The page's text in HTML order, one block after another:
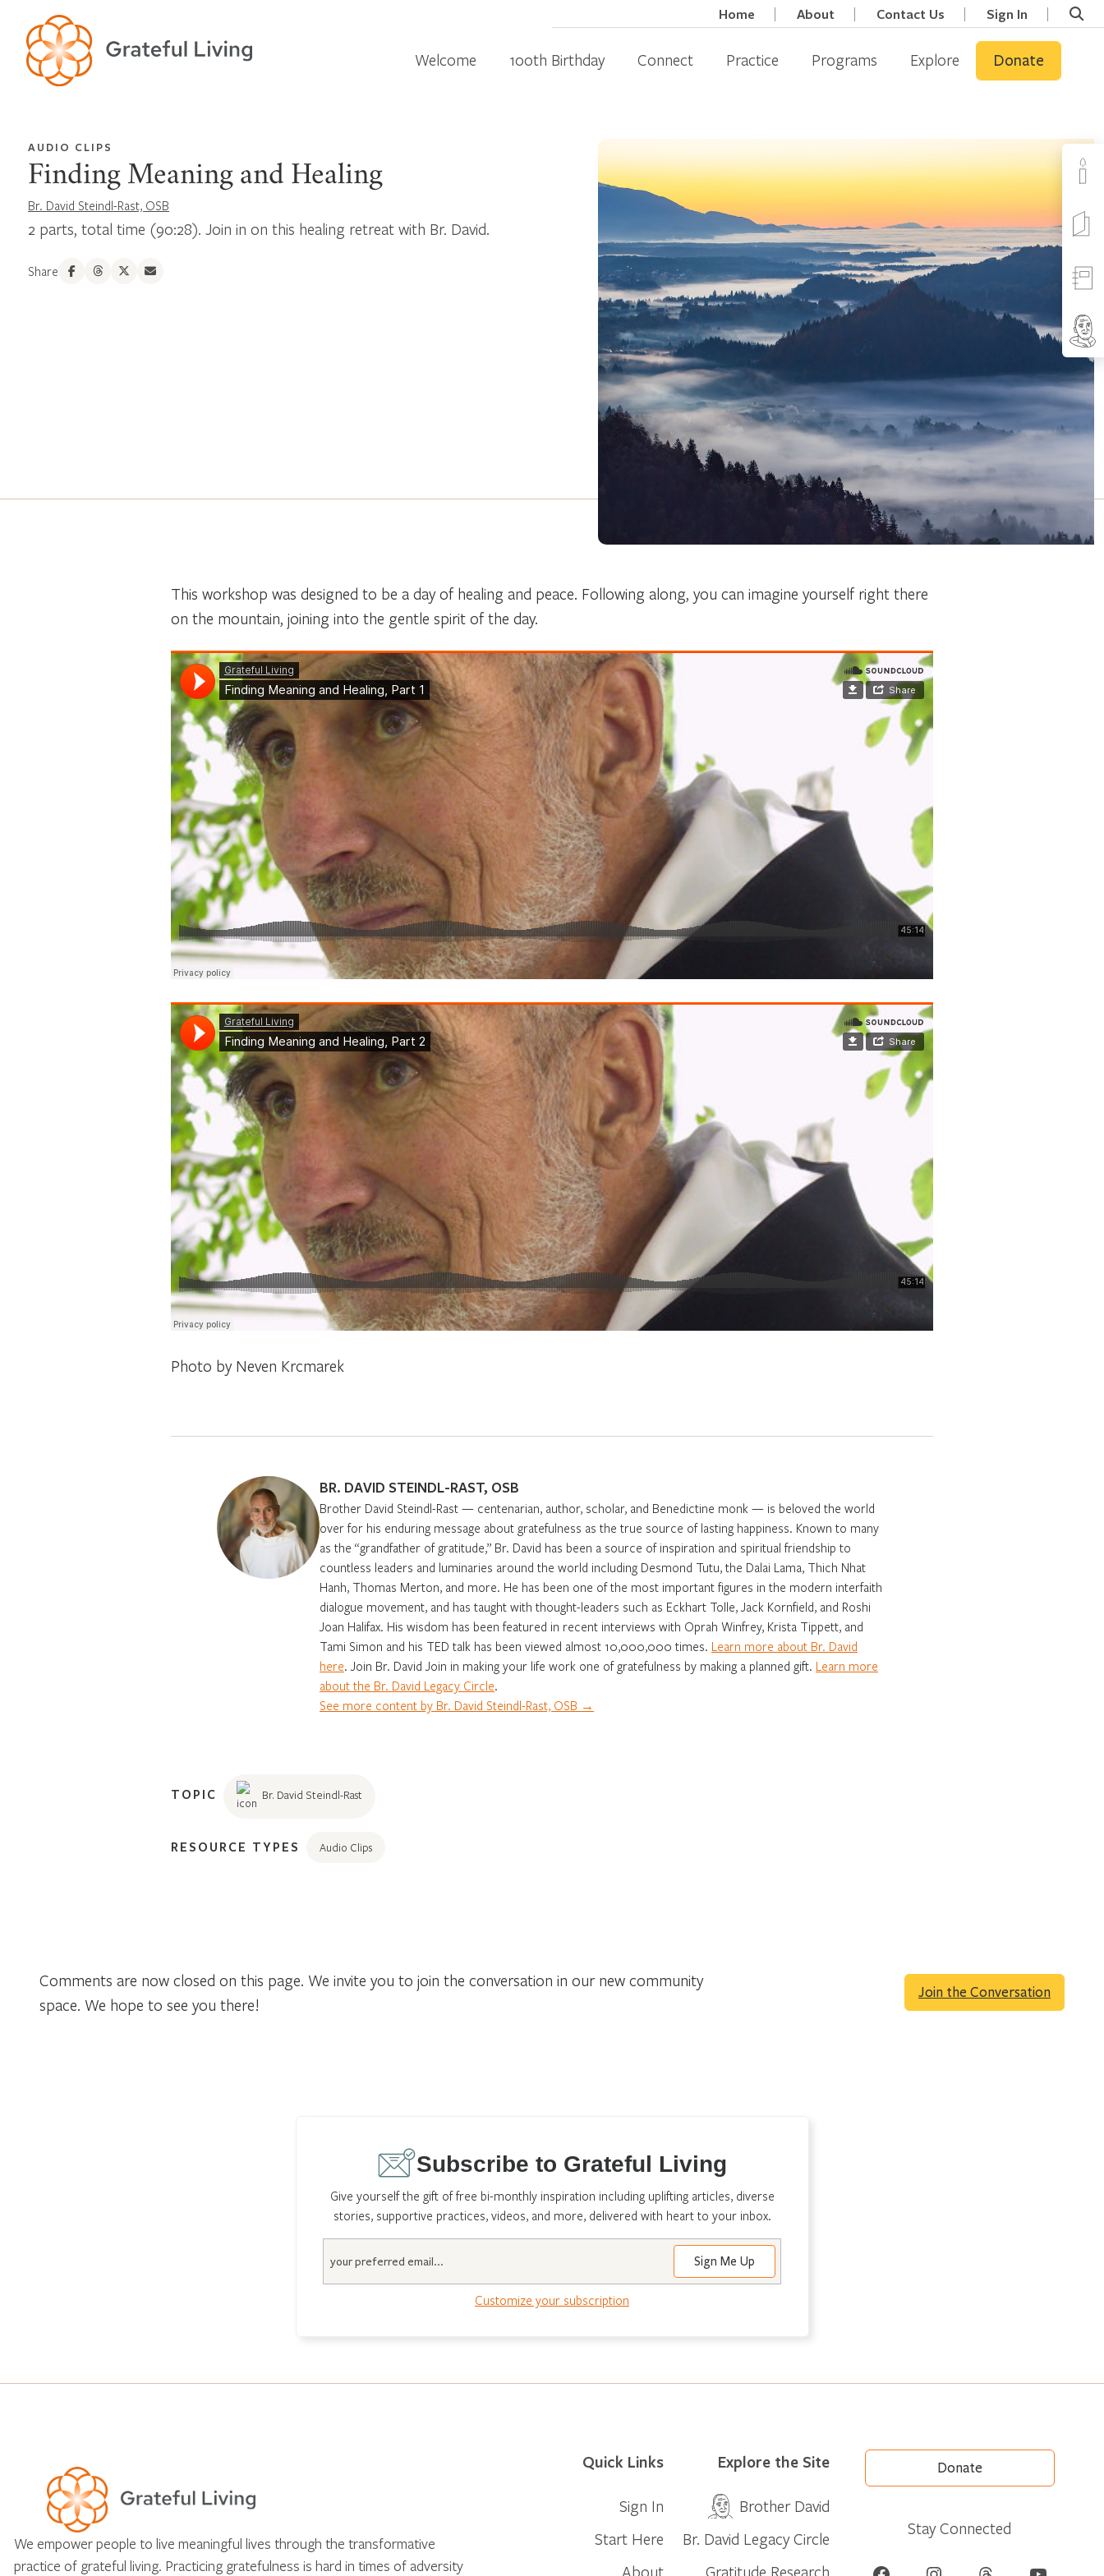
Home About Contact Us Sign In
Welcome 100th Birthday Connect Practice Programs Explore Donate
AUDIO CLIPS
Finding Meaning and Healing
Br. David Steindl-Rast, OSB
2 parts, total time (90:28). Join in on this healing retreat with Br. David.
Share
This workshop was designed to be a day of healing and peace. Following along, you can imagine yourself right there
on the mountain, joining into the gentle spirit of the day.
Photo by Neven Krcmarek
BR. DAVID STEINDL-RAST, OSB
Brother David Steindl-Rast — centenarian, author, scholar, and Benedictine monk — is beloved the world
over for his enduring message about gratefulness as the true source of lasting happiness. Known to many
as the “grandfather of gratitude,” Br. David has been a source of inspiration and spiritual friendship to
countless leaders and luminaries around the world including Desmond Tutu, the Dalai Lama, Thich Nhat
Hanh, Thomas Merton, and more. He has been one of the most important figures in the modern interfaith
dialogue movement, and has taught with thought-leaders such as Eckhart Tolle, Jack Kornfield, and Roshi
Joan Halifax. His wisdom has been featured in recent interviews with Oprah Winfrey, Krista Tippett, and
Tami Simon and his TED talk has been viewed almost 10,000,000 times. Learn more about Br. David
here. Join Br. David Join in making your life work one of gratefulness by making a planned gift. Learn more
about the Br. David Legacy Circle.
See more content by Br. David Steindl-Rast, OSB →
TOPIC Br. David Steindl-Rast
RESOURCE TYPES Audio Clips
Comments are now closed on this page. We invite you to join the conversation in our new community
space. We hope to see you there!
Join the Conversation
Subscribe to Grateful Living
Give yourself the gift of free bi-monthly inspiration including uplifting articles, diverse
stories, supportive practices, videos, and more, delivered with heart to your inbox.
Customize your subscription
We empower people to live meaningful lives through the transformative
practice of grateful living. Practicing gratefulness is hard in times of adversity
Quick Links
Sign In
Start Here
About
Explore the Site
Brother David
Br. David Legacy Circle
Gratitude Research
Donate
Stay Connected